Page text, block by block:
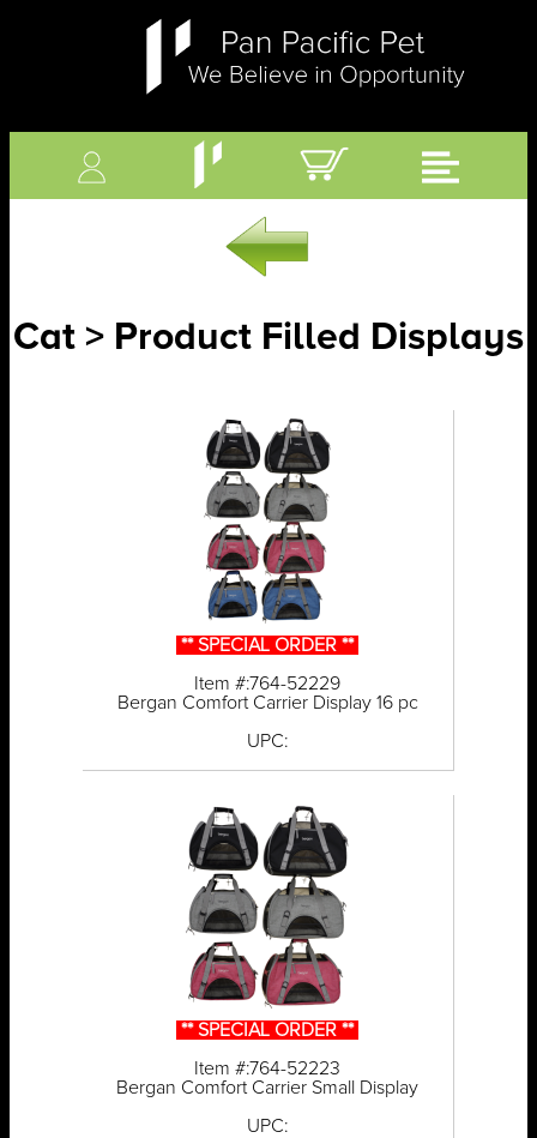
Cat > Product Filled Displays
** SPECIAL ORDER **
Item #:764-52229
Bergan Comfort Carrier Display 16 pc
UPC:
** SPECIAL ORDER **
Item #:764-52223
Bergan Comfort Carrier Small Display
UPC: